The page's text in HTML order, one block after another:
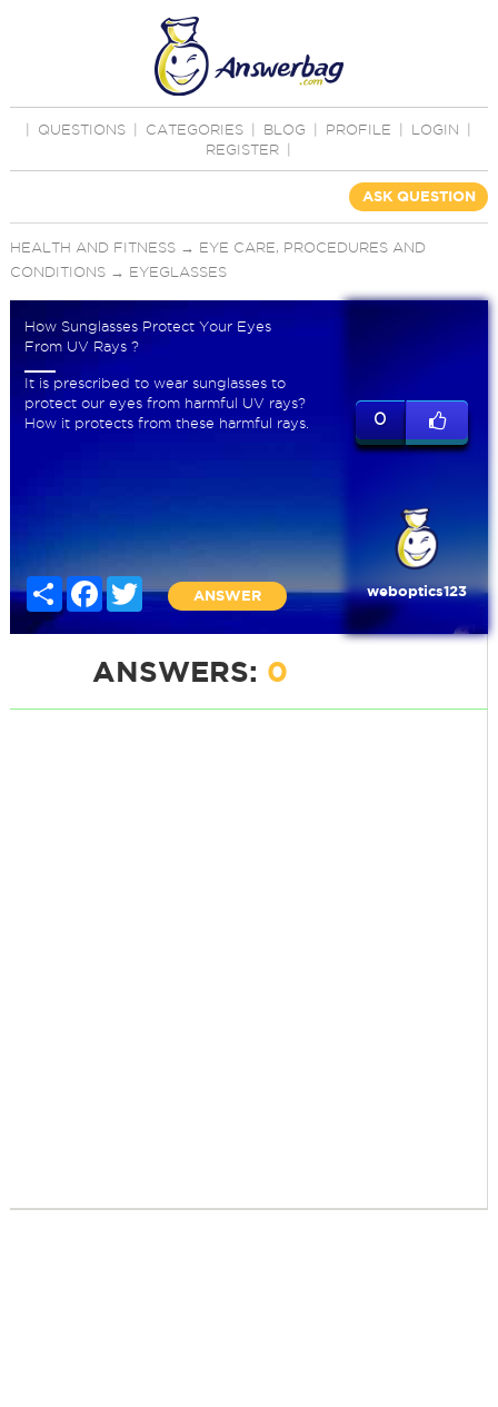
QUESTIONS CATEGORIES BLOG PROFILE LOGIN
REGISTER
ASK QUESTION
HEALTH AND FITNESS→ EYE CARE, PROCEDURES AND
CONDITIONS→ EYEGLASSES
How Sunglasses Protect Your Eyes
From UV Rays ?
It is prescribed to wear sunglasses to
protect our eyes from harmful UV rays?
How it protects from these harmful rays.
Share FacebookTwitter
ANSWER
0
weboptics123
ANSWERS: 0